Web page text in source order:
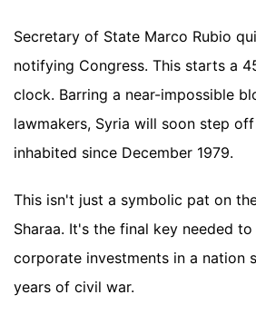
Secretary of State Marco Rubio
notifying Congress. This starts a
clock. Barring a near-impossible
lawmakers, Syria will soon step
inhabited since December 1979.
This isn't just a symbolic pat on
Sharaa. It's the final key needed
corporate investments in a nation
years of civil war.